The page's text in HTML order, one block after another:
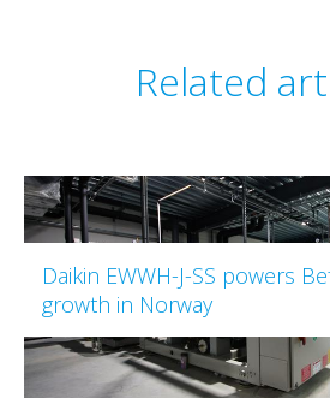
Related
Daikin EWWH-J-SS powers
growth in Norway